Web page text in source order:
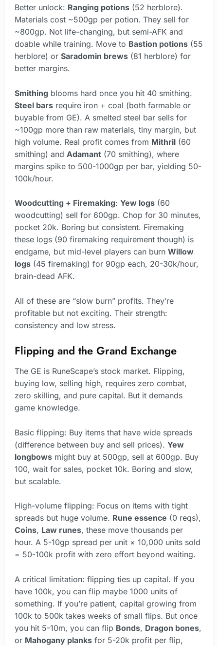
Better unlock: Ranging potions (52 herblore).
Materials cost ~500gp per potion. They sell for
~800gp. Not life-changing, but semi-AFK and
doable while training. Move to Bastion potions (55
herblore) or Saradomin brews (81 herblore) for
better margins.
Smithing blooms hard once you hit 40 smithing.
Steel bars require iron + coal (both farmable or
buyable from GE). A smelted steel bar sells for
~100gp more than raw materials, tiny margin, but
high volume. Real profit comes from Mithril (60
smithing) and Adamant (70 smithing), where
margins spike to 500-1000gp per bar, yielding 50-
100k/hour.
Woodcutting + Firemaking: Yew logs (60
woodcutting) sell for 600gp. Chop for 30 minutes,
pocket 20k. Boring but consistent. Firemaking
these logs (90 firemaking requirement though) is
endgame, but mid-level players can burn Willow
logs (45 firemaking) for 90gp each, 20-30k/hour,
brain-dead AFK.
All of these are “slow burn” profits. They’re
profitable but not exciting. Their strength:
consistency and low stress.
Flipping and the Grand Exchange
The GE is RuneScape’s stock market. Flipping,
buying low, selling high, requires zero combat,
zero skilling, and pure capital. But it demands
game knowledge.
Basic flipping: Buy items that have wide spreads
(difference between buy and sell prices). Yew
longbows might buy at 500gp, sell at 600gp. Buy
100, wait for sales, pocket 10k. Boring and slow,
but scalable.
High-volume flipping: Focus on items with tight
spreads but huge volume. Rune essence (0 reqs),
Coins, Law runes, these move thousands per
hour. A 5-10gp spread per unit × 10,000 units sold
= 50-100k profit with zero effort beyond waiting.
A critical limitation: flipping ties up capital. If you
have 100k, you can flip maybe 1000 units of
something. If you’re patient, capital growing from
100k to 500k takes weeks of small flips. But once
you hit 5-10m, you can flip Bonds, Dragon bones,
or Mahogany planks for 5-20k profit per flip,